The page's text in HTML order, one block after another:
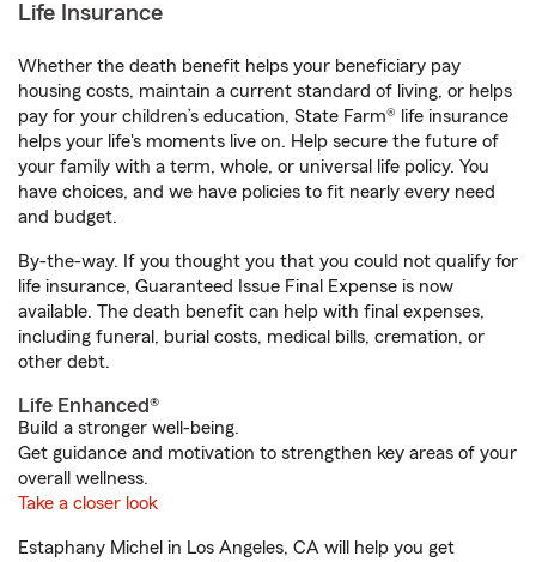
Life Insurance
Whether the death benefit helps your beneficiary pay
housing costs, maintain a current standard of living, or helps
pay for your children’s education, State Farm® life insurance
helps your life's moments live on. Help secure the future of
your family with a term, whole, or universal life policy. You
have choices, and we have policies to fit nearly every need
and budget.
By-the-way. If you thought you that you could not qualify for
life insurance, Guaranteed Issue Final Expense is now
available. The death benefit can help with final expenses,
including funeral, burial costs, medical bills, cremation, or
other debt.
Life Enhanced®
Build a stronger well-being.
Get guidance and motivation to strengthen key areas of your
overall wellness.
Take a closer look
Estaphany Michel in Los Angeles, CA will help you get